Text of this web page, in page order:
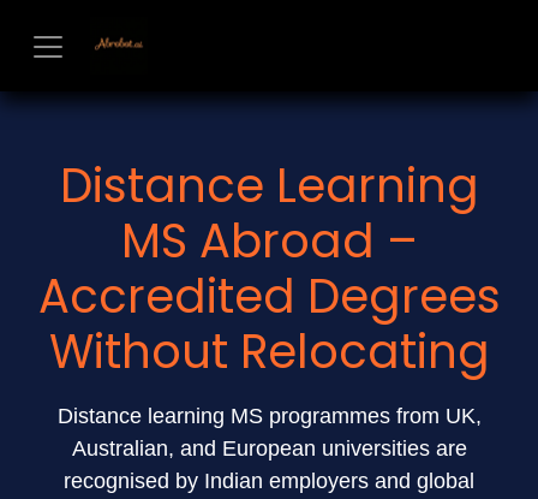
Distance Learning
MS Abroad –
Accredited Degrees
Without Relocating
Distance learning MS programmes from UK,
Australian, and European universities are
recognised by Indian employers and global